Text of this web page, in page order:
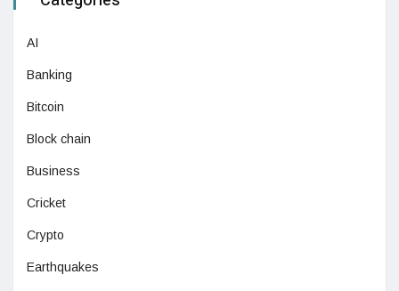
AI
Banking
Bitcoin
Block chain
Business
Cricket
Crypto
Earthquakes